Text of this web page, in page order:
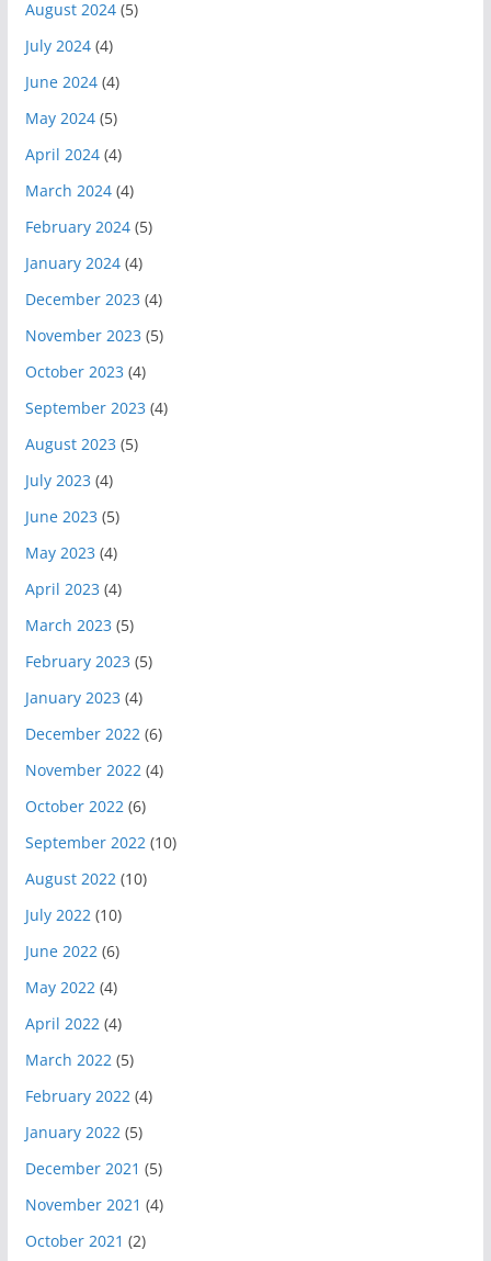
August 2024(5)
July 2024(4)
June 2024(4)
May 2024(5)
April 2024(4)
March 2024(4)
February 2024(5)
January 2024(4)
December 2023 (4)
November 2023 (5)
October 2023 (4)
September 2023 (4)
August 2023 (5)
July 2023 (4)
June 2023 (5)
May 2023 (4)
April 2023 (4)
March 2023 (5)
February 2023 (5)
January 2023 (4)
December 2022(6)
November 2022(4)
October 2022(6)
September 2022(10)
August 2022(10)
July 2022(10)
June 2022(6)
May 2022(4)
April 2022(4)
March 2022(5)
February 2022(4)
January 2022(5)
December 2021 (5)
November 2021 (4)
October 2021 (2)